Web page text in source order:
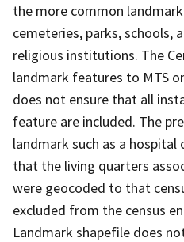
the more common
cemeteries, parks, schools,
religious institutions. The
landmark features to MTS
does not ensure that all
feature are included. The
landmark such as a
that the living quarters
were geocoded to that
excluded from the census
Landmark shapefile does